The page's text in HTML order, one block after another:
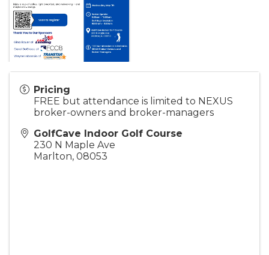
Pricing
FREE but attendance is limited to NEXUS
broker-owners and broker-managers
GolfCave Indoor Golf Course
230 N Maple Ave
Marlton, 08053